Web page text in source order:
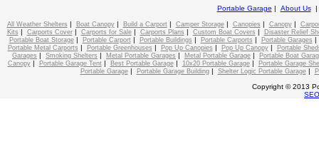
Portable Garage | About Us
All Weather Shelters | Boat Canopy| Build a Carport| Camper Storage| Canopies | Canopy|
Kits | Carports Cover| Carports for Sale| Carports Plans | Custom Boat Covers |
Disaster Relief
Portable Boat Storage| Portable Carport| Portable Buildings | Portable Carports | Portable Garages
Portable Metal Carports | Portable Greenhouses | Pop Up Canopies | Pop Up Canopy|
Portable
Garages | Smoking Shelters | Metal Portable Garages | Metal Portable Garage |
Portable Boat
Canopy| Portable Garage Tent| Best Portable Garage| 10x20 Portable Garage|
Portable Garage
Portable Garage| Portable Garage Building| Shelter Logic Portable Garage|
Copyright © 2013
SEO